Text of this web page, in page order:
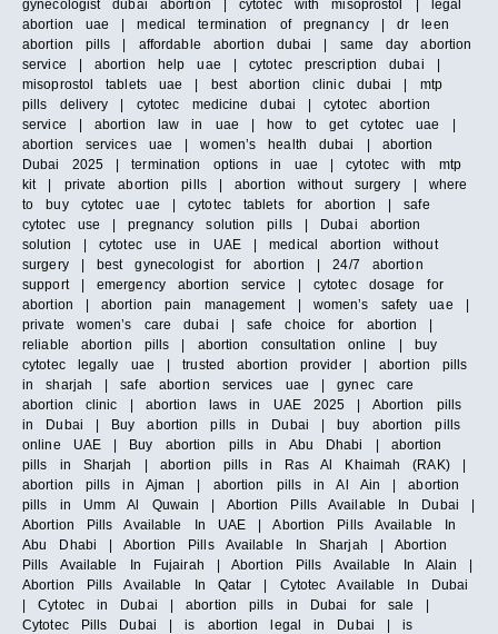
gynecologist dubai abortion | cytotec with misoprostol | legal
abortion uae | medical termination of pregnancy | dr leen
abortion pills | affordable abortion dubai | same day abortion
service | abortion help uae | cytotec prescription dubai |
misoprostol tablets uae | best abortion clinic dubai | mtp
pills delivery | cytotec medicine dubai | cytotec abortion
service | abortion law in uae | how to get cytotec uae |
abortion services uae | women’s health dubai | abortion
Dubai 2025 | termination options in uae | cytotec with mtp
kit | private abortion pills | abortion without surgery | where
to buy cytotec uae | cytotec tablets for abortion | safe
cytotec use | pregnancy solution pills | Dubai abortion
solution | cytotec use in UAE | medical abortion without
surgery | best gynecologist for abortion | 24/7 abortion
support | emergency abortion service | cytotec dosage for
abortion | abortion pain management | women’s safety uae |
private women’s care dubai | safe choice for abortion |
reliable abortion pills | abortion consultation online | buy
cytotec legally uae | trusted abortion provider | abortion pills
in sharjah | safe abortion services uae | gynec care
abortion clinic | abortion laws in UAE 2025 | Abortion pills
in Dubai | Buy abortion pills in Dubai | buy abortion pills
online UAE | Buy abortion pills in Abu Dhabi | abortion
pills in Sharjah | abortion pills in Ras Al Khaimah (RAK) |
abortion pills in Ajman | abortion pills in Al Ain | abortion
pills in Umm Al Quwain | Abortion Pills Available In Dubai |
Abortion Pills Available In UAE | Abortion Pills Available In
Abu Dhabi | Abortion Pills Available In Sharjah | Abortion
Pills Available In Fujairah | Abortion Pills Available In Alain |
Abortion Pills Available In Qatar | Cytotec Available In Dubai
| Cytotec in Dubai | abortion pills in Dubai for sale |
Cytotec Pills Dubai | is abortion legal in Dubai | is